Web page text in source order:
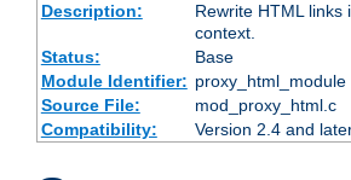
Description:
Rewrite HTML
context.
Status:
Base
Module Identifier: proxy_html_module
Source File:
mod_proxy_html.c
Compatibility:
Version 2.4 and